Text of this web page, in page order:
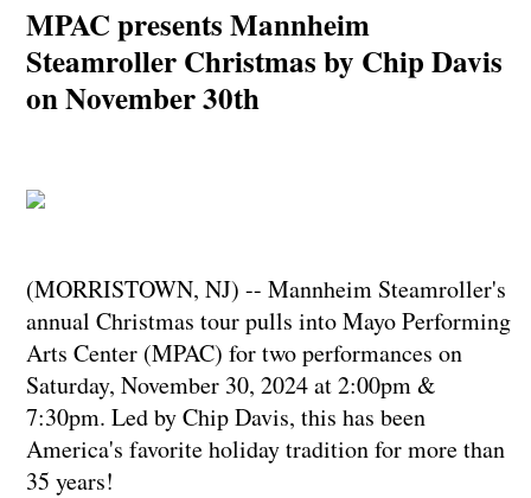
MPAC presents Mannheim
Steamroller Christmas by Chip Davis
on November 30th
(MORRISTOWN, NJ) -- Mannheim Steamroller's
annual Christmas tour pulls into Mayo Performing
Arts Center (MPAC) for two performances on
Saturday, November 30, 2024 at 2:00pm &
7:30pm. Led by Chip Davis, this has been
America's favorite holiday tradition for more than
35 years!